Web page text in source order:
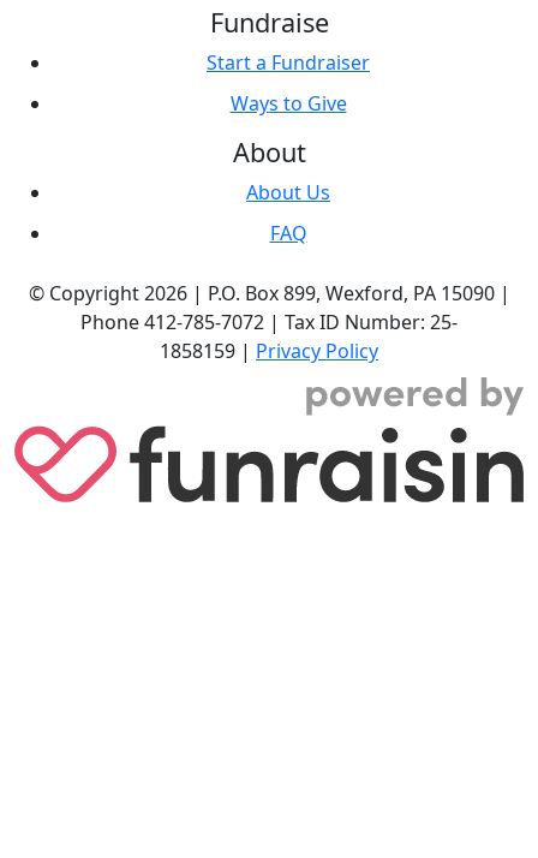
Fundraise
Start a Fundraiser
Ways to Give
About
About Us
FAQ
© Copyright 2026 | P.O. Box 899, Wexford, PA 15090|
Phone412-785-7072 | Tax ID Number: 25-
1858159 | Privacy Policy